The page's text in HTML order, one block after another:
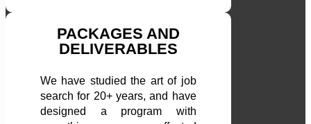
PACKAGES AND
DELIVERABLES
We have studied the art of job
search for 20+ years, and have
designed a program with